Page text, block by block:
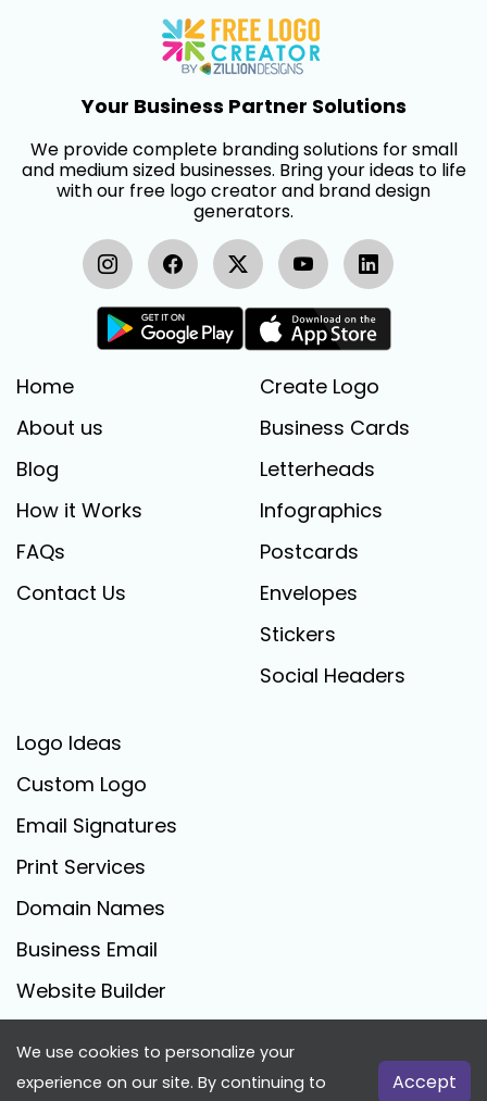
Your Business Partner Solutions
We provide complete branding solutions for small
and medium sized businesses. Bring your ideas to life
with our free logo creator and brand design
generators.
Home
About us
Blog
How it Works
FAQs
Contact Us
Create Logo
Business Cards
Letterheads
Infographics
Postcards
Envelopes
Stickers
Social Headers
Logo Ideas
Custom Logo
Email Signatures
Print Services
Domain Names
Business Email
Website Builder
FreeLogoCreator.com - © 2025 All Rights Reserved
We use cookies to personalize your
experience on our site. By continuing to
Accept